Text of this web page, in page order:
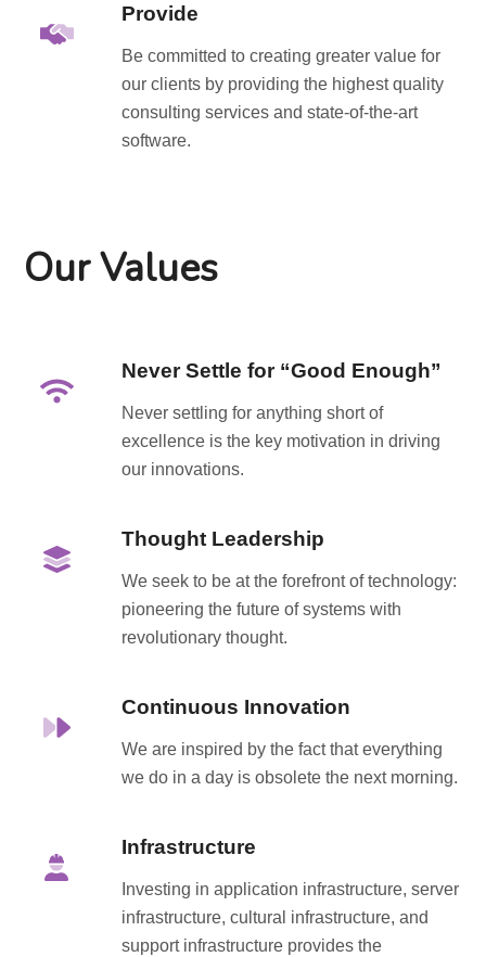
Provide
Be committed to creating greater value for
our clients by providing the highest quality
consulting services and state-of-the-art
software.
Our Values
Never Settle for “Good Enough”
Never settling for anything short of
excellence is the key motivation in driving
our innovations.
Thought Leadership
We seek to be at the forefront of technology:
pioneering the future of systems with
revolutionary thought.
Continuous Innovation
We are inspired by the fact that everything
we do in a day is obsolete the next morning.
Infrastructure
Investing in application infrastructure, server
infrastructure, cultural infrastructure, and
support infrastructure provides the